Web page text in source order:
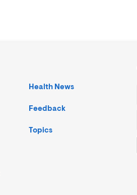
Health News
Feedback
Topics